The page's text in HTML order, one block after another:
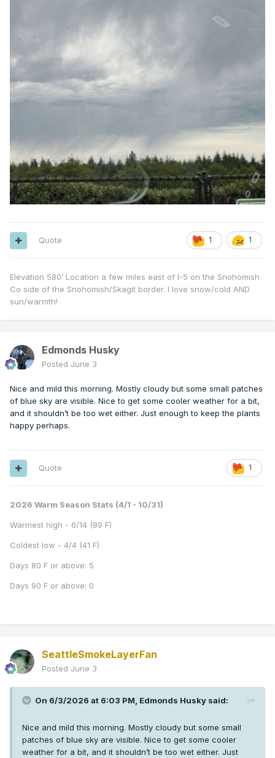
1 1
Quote
Elevation 580’ Location a few miles east of I-5 on the Snohomish
Co side of the Snohomish/Skagit border. I love snow/cold AND
sun/warmth!
Edmonds Husky
Posted June 3
Nice and mild this morning. Mostly cloudy but some small patches
of blue sky are visible. Nice to get some cooler weather for a bit,
and it shouldn’t be too wet either. Just enough to keep the plants
happy perhaps.
1
Quote
2026 Warm Season Stats (4/1 - 10/31)
Warmest high - 6/14 (89 F)
Coldest low - 4/4 (41 F)
Days 80 F or above: 5
Days 90 F or above: 0
SeattleSmokeLayerFan
Posted June 3
On 6/3/2026 at 6:03 PM, Edmonds Husky said:
Nice and mild this morning. Mostly cloudy but some small
patches of blue sky are visible. Nice to get some cooler
weather for a bit, and it shouldn’t be too wet either. Just